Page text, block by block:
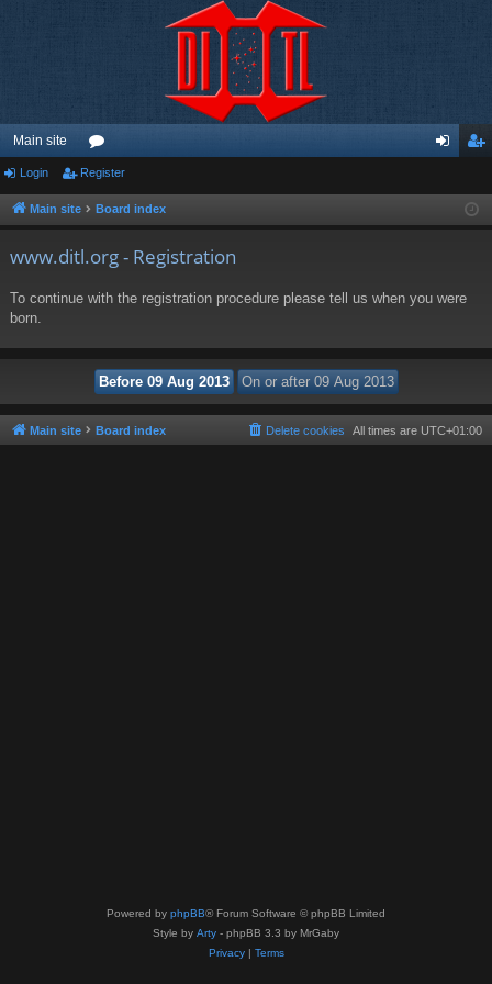
Main site
or
u ist
Login Register
Main site Board index
www.ditl.org - Registration
To continue with the registration procedure please tell us when you were
born.
Main site Board index All times are UTC+01:00
Delete cookies
Powered by phpBB® Forum Software © phpBB Limited
Style by Arty - phpBB 3.3 by MrGaby
Privacy| Terms